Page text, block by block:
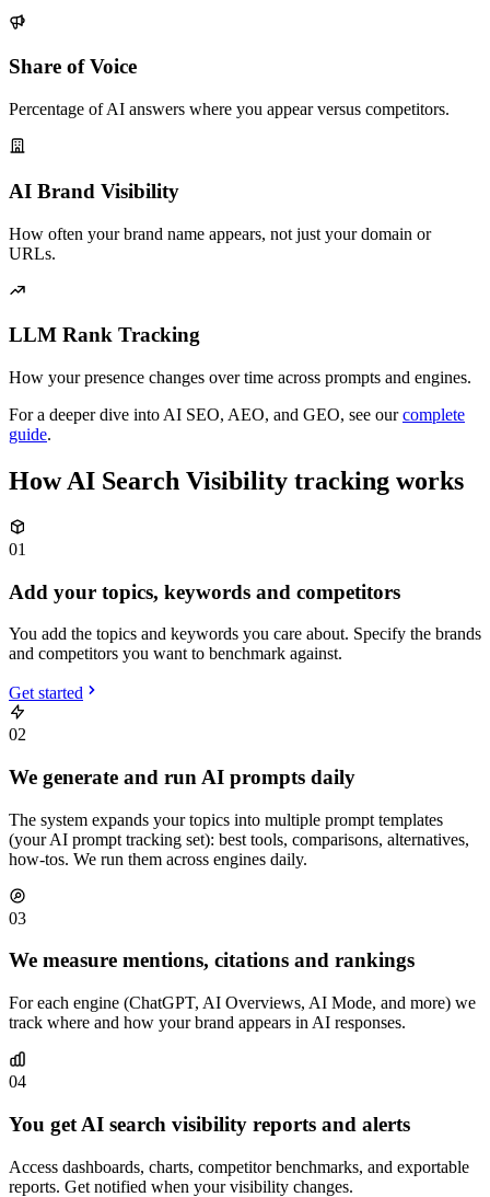
Share of Voice
Percentage of AI answers where you appear versus competitors.
AI Brand Visibility
How often your brand name appears, not just your domain or
URLs.
LLM Rank Tracking
How your presence changes over time across prompts and engines.
For a deeper dive into AI SEO, AEO, and GEO, see our complete
guide.
How AI Search Visibility tracking works
01
Add your topics, keywords and competitors
You add the topics and keywords you care about. Specify the brands
and competitors you want to benchmark against.
Get started
02
We generate and run AI prompts daily
The system expands your topics into multiple prompt templates
(your AI prompt tracking set): best tools, comparisons, alternatives,
how-tos. We run them across engines daily.
03
We measure mentions, citations and rankings
For each engine (ChatGPT, AI Overviews, AI Mode, and more) we
track where and how your brand appears in AI responses.
04
You get AI search visibility reports and alerts
Access dashboards, charts, competitor benchmarks, and exportable
reports. Get notified when your visibility changes.